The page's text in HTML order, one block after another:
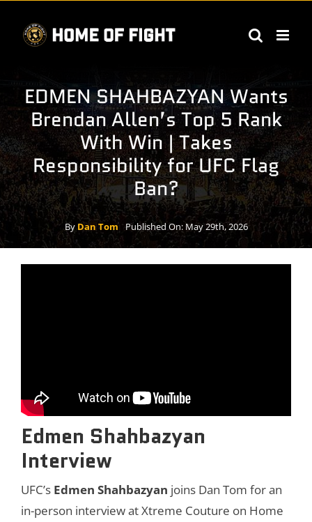
content
EDMEN SHAHBAZYAN Wants
Brendan Allen’s Top 5 Rank
With Win | Takes
Responsibility for UFC Flag
Ban?
ByDan Tom Published On: May 29th, 2026
Edmen Shahbazyan
Interview
UFC’s Edmen Shahbazyan joins Dan Tom for an
in-person interview at Xtreme Couture on Home